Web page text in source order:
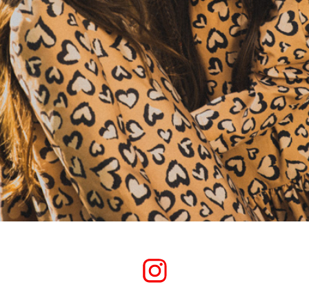
-JUNGLE COLOR- PROJECT 01.
2020